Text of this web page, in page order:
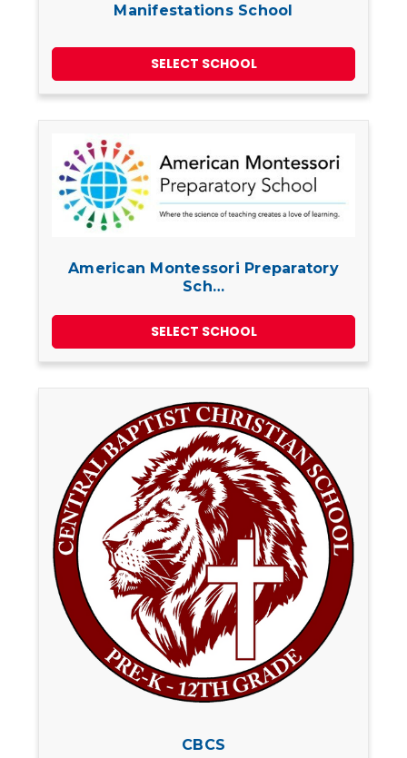
Manifestations School
SELECT SCHOOL
American Montessori Preparatory
Sch…
SELECT SCHOOL
CBCS